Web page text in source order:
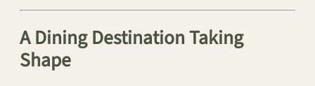
A Dining Destination Taking
Shape